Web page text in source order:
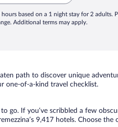
based on a 1 night stay for 2 adults.
Additional terms may apply.
path to discover unique
one-of-a-kind travel checklist.
If you’ve scribbled a few
9,417 hotels. Choose